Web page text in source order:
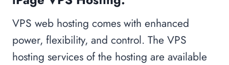
VPS web hosting comes with enhanced
power, flexibility, and control. The VPS
hosting services of the hosting are available